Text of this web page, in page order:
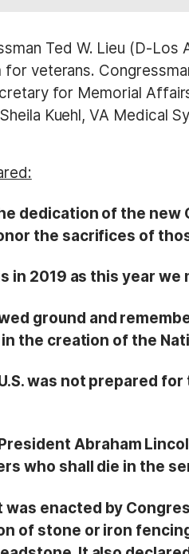
Ted W. Lieu (D-
veterans.
for Memorial
Kuehl, VA Medical
dedication of the
the sacrifices of
2019 as this year we
ground and
the creation of the
was not prepared
Abraham
who shall die in the
enacted by
of stone or iron